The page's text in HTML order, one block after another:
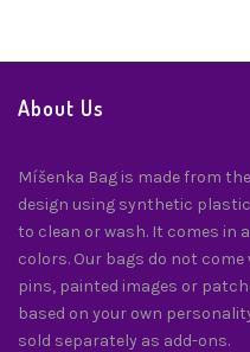
About Us
Míšenka Bag is made from
design using synthetic
to clean or wash. It comes in
colors. Our bags do not
pins, painted images or
based on your own
sold separately as add-ons.